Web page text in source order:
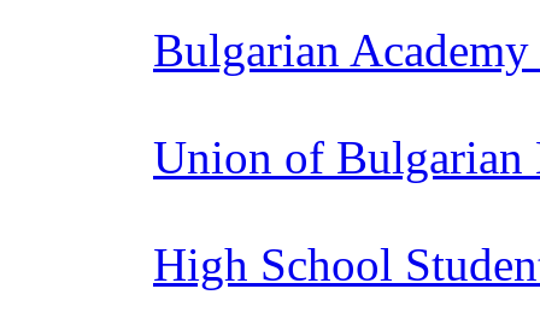
Bulgarian Academy
Union of Bulgarian
High School